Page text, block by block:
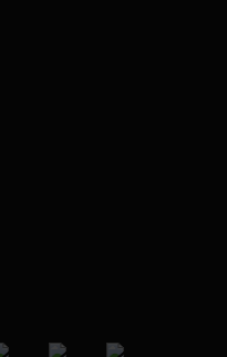
external website)